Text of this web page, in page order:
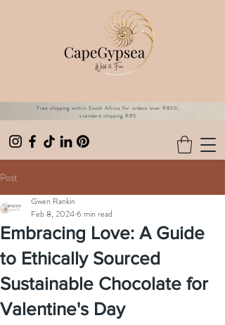
Free shipping within South Africa for orders over R850,
standard shipping R85
Post
Embracing Love: A Guide
to Ethically Sourced
Sustainable Chocolate for
Valentine's Day
Gwen Rankin
Feb 8, 20246 min read